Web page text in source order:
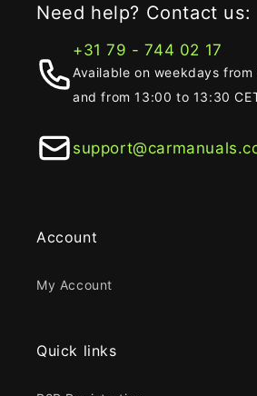
Need help? Contact us:
+31 79 - 744 02 17
Available on weekdays
and from 13:00 to 13:30
Account
My Account
Quick links